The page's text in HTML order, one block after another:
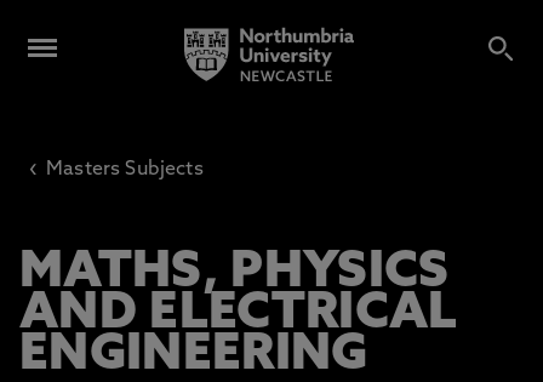
‹ Masters Subjects
MATHS, PHYSICS
AND ELECTRICAL
ENGINEERING